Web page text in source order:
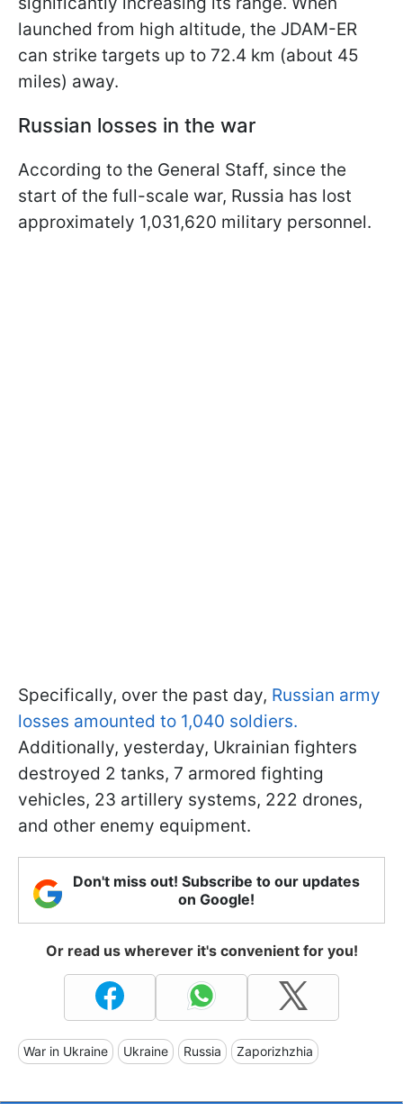
launched from high altitude, the JDAM-ER
can strike targets up to 72.4 km (about 45
miles) away.
Russian losses in the war
According to the General Staff, since the
start of the full-scale war, Russia has lost
approximately 1,031,620 military personnel.
Specifically, over the past day, Russian army
losses amounted to 1,040 soldiers.
Additionally, yesterday, Ukrainian fighters
destroyed 2 tanks, 7 armored fighting
vehicles, 23 artillery systems, 222 drones,
and other enemy equipment.
Don't miss out! Subscribe to our updates
on Google!
Or read us wherever it's convenient for you!
War in Ukraine Ukraine Russia Zaporizhzhia